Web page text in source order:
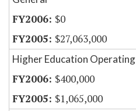
$0
$27,063,000
Higher Education Operating
$400,000
$1,065,000